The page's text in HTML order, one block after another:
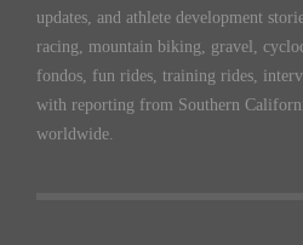
updates, and athlete development
racing, mountain biking, gravel,
fondos, fun rides, training rides,
with reporting from Southern
worldwide.